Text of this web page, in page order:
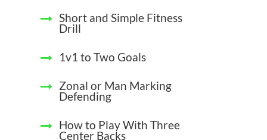
Short and Simple Fitness
Drill
1v1 to Two Goals
Zonal or Man Marking
Defending
How to Play With Three
Center Backs